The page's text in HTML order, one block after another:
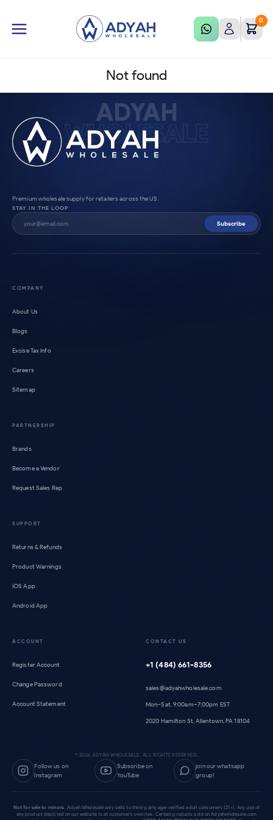
0
Not found
ADYAH
WHOLESALE
Premium wholesale supply for retailers across the US.
STAY IN THE LOOP
Subscribe
COMPANY
About Us
Blogs
Excise Tax Info
Careers
Sitemap
PARTNERSHIP
Brands
Become a Vendor
Request Sales Rep
SUPPORT
Returns & Refunds
Product Warnings
iOS App
Android App
ACCOUNT
Register Account
Change Password
Account Statement
CONTACT US
+1 (484) 661-8356
sales@adyahwholesale.com
Mon–Sat, 9:00am–7:00pm EST
2020 Hamilton St, Allentown, PA 18104
© 2026 ADYAH WHOLESALE. ALL RIGHTS RESERVED.
Follow us on
Instagram
Subscribe on
YouTube
join our whatsapp
group!
Not for sale to minors. Adyah Wholesale only sells to third-party age-verified adult consumers (21+). Any use of
any product depicted on our website is at customer's own risk. Certain products sold on Adyahwholesale.com